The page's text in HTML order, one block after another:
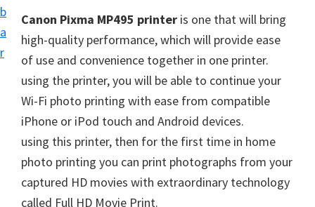
b
a
r
e
r
S
u
p
p
o
r
t
Canon Pixma MP495 printer is one that will bring
high-quality performance, which will provide ease
of use and convenience together in one printer.
using the printer, you will be able to continue your
Wi-Fi photo printing with ease from compatible
iPhone or iPod touch and Android devices.
using this printer, then for the first time in home
photo printing you can print photographs from your
captured HD movies with extraordinary technology
called Full HD Movie Print.